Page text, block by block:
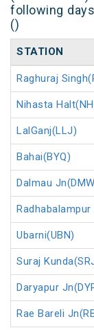
following
()
STATION
Raghuraj
Nihasta
LalGanj(LLJ)
Bahai(BYQ)
Dalmau
Radhabalampur
Ubarni(UBN)
Suraj
Daryapur
Rae Bareli